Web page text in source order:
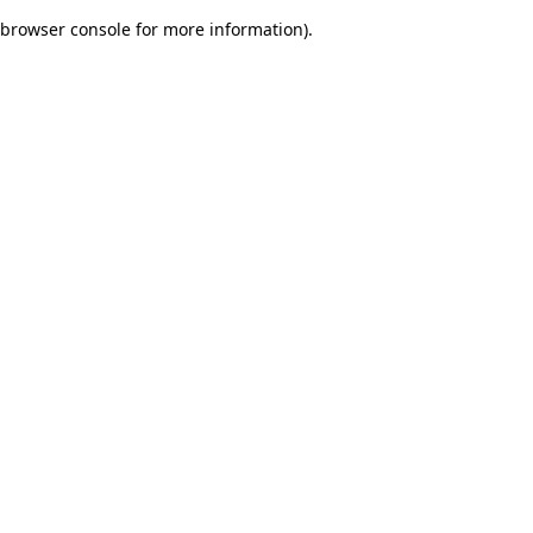
browser console for more information).